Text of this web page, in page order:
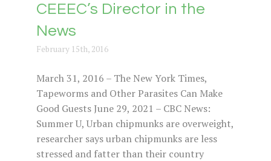
CEEEC’s Director in the
News
February 15th, 2016
March 31, 2016 – The New York Times,
Tapeworms and Other Parasites Can Make
Good Guests June 29, 2021 – CBC News:
Summer U, Urban chipmunks are overweight,
researcher says urban chipmunks are less
stressed and fatter than their country